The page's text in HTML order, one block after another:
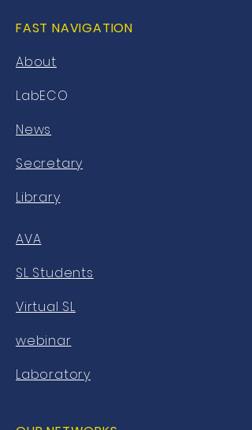
FAST NAVIGATION
About
LabECO
News
Secretary
Library
AVA
SL Students
Virtual SL
webinar
Laboratory